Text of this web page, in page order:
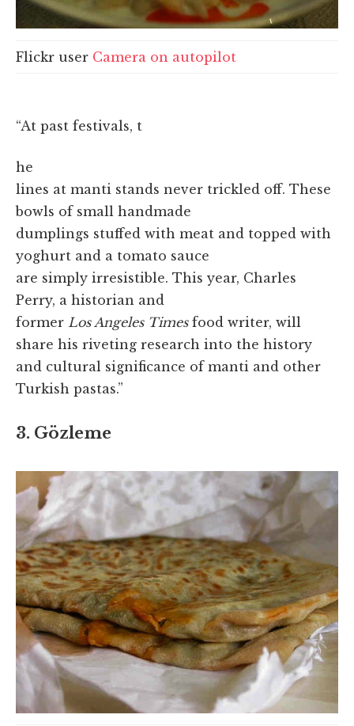
Flickr user Camera on autopilot
“At past festivals, t
he
lines at manti stands never trickled off. These
bowls of small handmade
dumplings stuffed with meat and topped with
yoghurt and a tomato sauce
are simply irresistible. This year, Charles
Perry, a historian and
former Los Angeles Timesfood writer, will
share his riveting research into the history
and cultural significance of manti and other
Turkish pastas.”
3. Gözleme